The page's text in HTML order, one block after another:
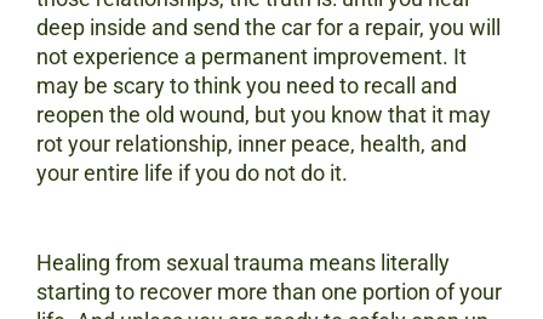
deep inside and send the car for a repair, you will
not experience a permanent improvement. It
may be scary to think you need to recall and
reopen the old wound, but you know that it may
rot your relationship, inner peace, health, and
your entire life if you do not do it.
Healing from sexual trauma means literally
starting to recover more than one portion of your